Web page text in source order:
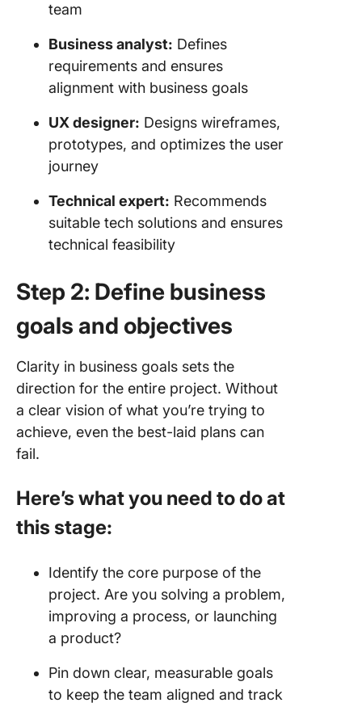
team
Business analyst: Defines
requirements and ensures
alignment with business goals
UX designer: Designs wireframes,
prototypes, and optimizes the user
journey
Technical expert: Recommends
suitable tech solutions and ensures
technical feasibility
Step 2: Define business
goals and objectives
Clarity in business goals sets the
direction for the entire project. Without
a clear vision of what you’re trying to
achieve, even the best-laid plans can
fail.
Here’s what you need to do at
this stage:
Identify the core purpose of the
project. Are you solving a problem,
improving a process, or launching
a product?
Pin down clear, measurable goals
to keep the team aligned and track